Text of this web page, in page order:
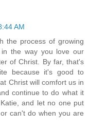
AM
the process of growing
the way you love our
of Christ. By far, that's
because it's good to
Christ will comfort us in
continue to do what it
and let no one put
can't do when you are